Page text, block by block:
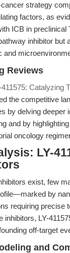
strategy
factors, as
ICB in preclinical
inhibitor
and
Reviews
411575: Catalyzing
the competitive
by delving
and by
oncology
LY-
exist, few
by
requiring
inhibitors, LY-
off-target
and